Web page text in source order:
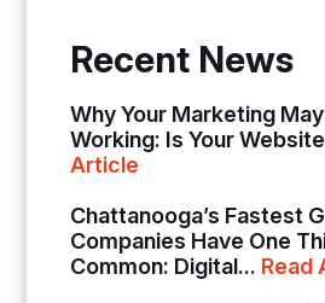
Recent News
Why Your Marketing
Working: Is Your
Article
Chattanooga’s Fastest
Companies Have One
Common: Digital... Read